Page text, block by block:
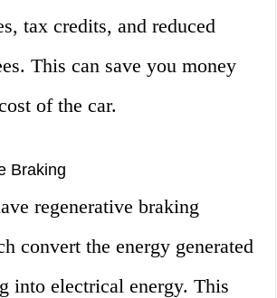
tax credits, and reduced
This can save you money
of the car.
Braking
regenerative braking
convert the energy generated
into electrical energy. This